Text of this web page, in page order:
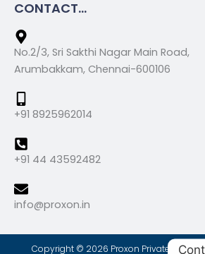
CONTACT...
No.2/3, Sri Sakthi Nagar Main Road,
Arumbakkam, Chennai-600106
+91 8925962014
+91 44 43592482
info@proxon.in
Copyright © 2026 Proxon Private Limted,